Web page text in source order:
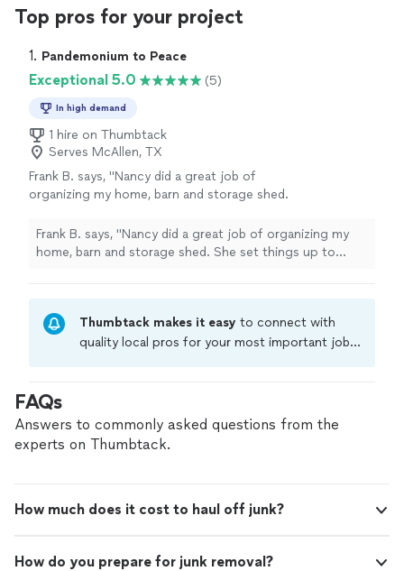
Top pros for your project
1. Pandemonium to Peace
Exceptional 5.0 (5)
In high demand
1 hire on Thumbtack
Serves McAllen, TX
Frank B. says, "Nancy did a great job of
organizing my home, barn and storage shed.
maintain and keep clean." See more
Frank B. says, "Nancy did a great job of organizing my
home, barn and storage shed. She set things up to
Thumbtack makes it easy to connect with
quality local pros for your most important jobs.
criminal background-check, and jobs are
covered by our
FAQs
Answers to commonly asked questions from the
experts on Thumbtack.
How much does it cost to haul off junk?
How do you prepare for junk removal?